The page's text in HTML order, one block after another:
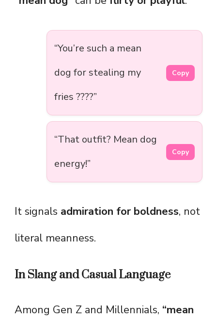
“You’re such a mean
dog for stealing my
fries ????”
Copy
“That outfit? Mean dog
energy!”
Copy
It signals admiration for boldness, not
literal meanness.
In Slang and Casual Language
Among Gen Z and Millennials, “mean